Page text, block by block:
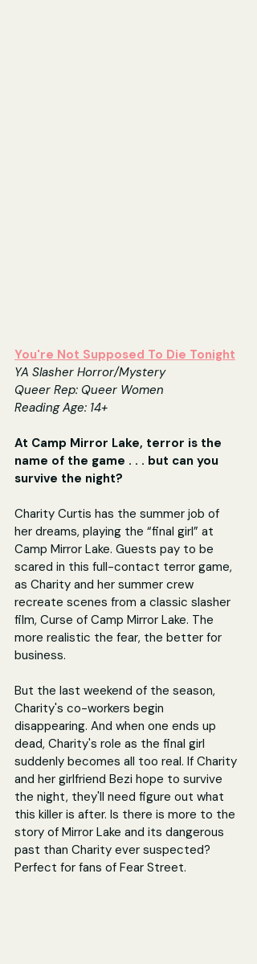
You're Not Supposed To Die Tonight
YA Slasher Horror/Mystery
Queer Rep: Queer Women
Reading Age: 14+
At Camp Mirror Lake, terror is the
name of the game . . . but can you
survive the night?
Charity Curtis has the summer job of
her dreams, playing the “final girl” at
Camp Mirror Lake. Guests pay to be
scared in this full-contact terror game,
as Charity and her summer crew
recreate scenes from a classic slasher
film, Curse of Camp Mirror Lake. The
more realistic the fear, the better for
business.
But the last weekend of the season,
Charity's co-workers begin
disappearing. And when one ends up
dead, Charity's role as the final girl
suddenly becomes all too real. If Charity
and her girlfriend Bezi hope to survive
the night, they'll need figure out what
this killer is after. Is there is more to the
story of Mirror Lake and its dangerous
past than Charity ever suspected?
Perfect for fans of Fear Street.